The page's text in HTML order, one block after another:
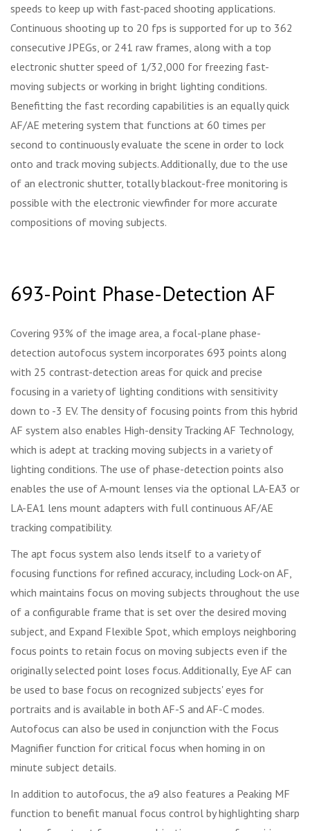
speeds to keep up with fast-paced shooting applications.
Continuous shooting up to 20 fps is supported for up to 362
consecutive JPEGs, or 241 raw frames, along with a top
electronic shutter speed of 1/32,000 for freezing fast-
moving subjects or working in bright lighting conditions.
Benefitting the fast recording capabilities is an equally quick
AF/AE metering system that functions at 60 times per
second to continuously evaluate the scene in order to lock
onto and track moving subjects. Additionally, due to the use
of an electronic shutter, totally blackout-free monitoring is
possible with the electronic viewfinder for more accurate
compositions of moving subjects.
693-Point Phase-Detection AF
Covering 93% of the image area, a focal-plane phase-
detection autofocus system incorporates 693 points along
with 25 contrast-detection areas for quick and precise
focusing in a variety of lighting conditions with sensitivity
down to -3 EV. The density of focusing points from this hybrid
AF system also enables High-density Tracking AF Technology,
which is adept at tracking moving subjects in a variety of
lighting conditions. The use of phase-detection points also
enables the use of A-mount lenses via the optional LA-EA3 or
LA-EA1 lens mount adapters with full continuous AF/AE
tracking compatibility.
The apt focus system also lends itself to a variety of
focusing functions for refined accuracy, including Lock-on AF,
which maintains focus on moving subjects throughout the use
of a configurable frame that is set over the desired moving
subject, and Expand Flexible Spot, which employs neighboring
focus points to retain focus on moving subjects even if the
originally selected point loses focus. Additionally, Eye AF can
be used to base focus on recognized subjects' eyes for
portraits and is available in both AF-S and AF-C modes.
Autofocus can also be used in conjunction with the Focus
Magnifier function for critical focus when homing in on
minute subject details.
In addition to autofocus, the a9 also features a Peaking MF
function to benefit manual focus control by highlighting sharp